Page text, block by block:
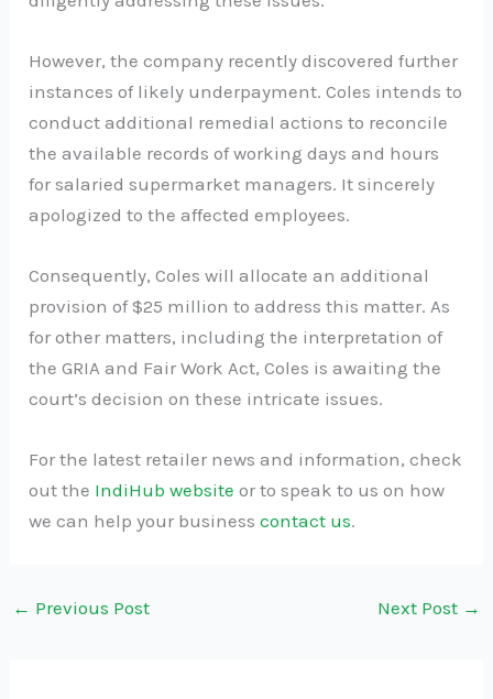
However, the company recently discovered further
instances of likely underpayment. Coles intends to
conduct additional remedial actions to reconcile
the available records of working days and hours
for salaried supermarket managers. It sincerely
apologized to the affected employees.
Consequently, Coles will allocate an additional
provision of $25 million to address this matter. As
for other matters, including the interpretation of
the GRIA and Fair Work Act, Coles is awaiting the
court’s decision on these intricate issues.
For the latest retailer news and information, check
out the IndiHub website or to speak to us on how
we can help your business contact us.
← Previous Post Next Post →